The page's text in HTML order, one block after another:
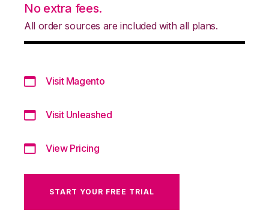
No extra fees.
All order sources are included with all plans.
Visit Magento
Visit Unleashed
View Pricing
START YOUR FREE TRIAL